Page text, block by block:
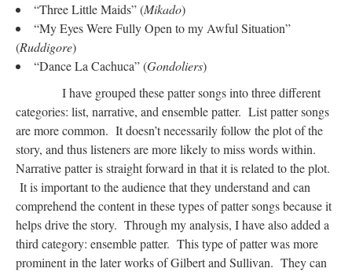
“Three Little Maids” (Mikado)
“My Eyes Were Fully Open to my Awful Situation”
(Ruddigore)
“Dance La Cachuca” (Gondoliers)
I have grouped these patter songs into three different
categories: list, narrative, and ensemble patter. List patter songs
are more common. It doesn’t necessarily follow the plot of the
story, and thus listeners are more likely to miss words within.
Narrative patter is straight forward in that it is related to the plot.
It is important to the audience that they understand and can
comprehend the content in these types of patter songs because it
helps drive the story. Through my analysis, I have also added a
third category: ensemble patter. This type of patter was more
prominent in the later works of Gilbert and Sullivan. They can